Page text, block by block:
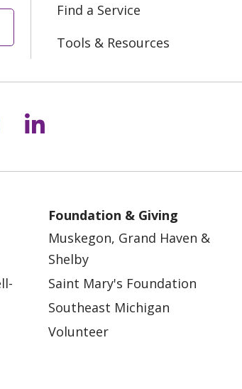
Find a Service
Tools & Resources
Facebook
on YouTube
us on Instagram
Follow us on LinkedIn
Foundation & Giving
Muskegon, Grand Haven &
Shelby
Saint Mary's Foundation
Southeast Michigan
Volunteer